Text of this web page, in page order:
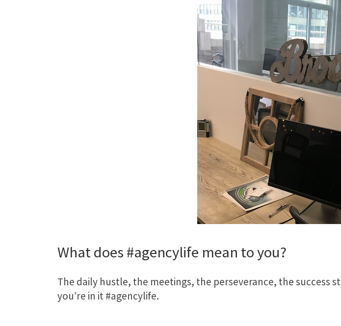
What does #agencylife mean to you?
The daily hustle, the meetings, the perseverance, the success
you’re in it #agencylife.